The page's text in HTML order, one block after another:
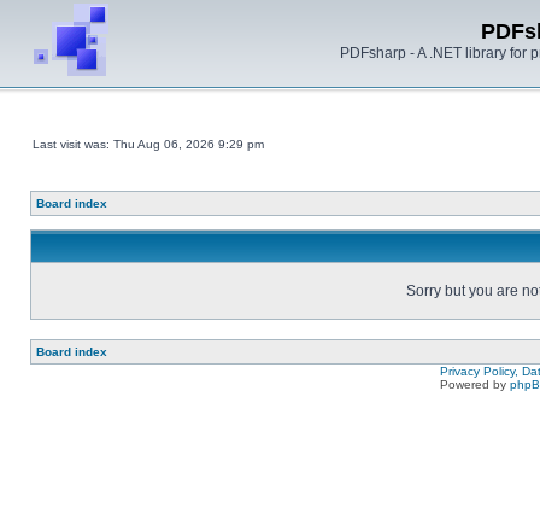
PDFsharp - A .NET library for
Last visit was: Thu Aug 06, 2026 9:29 pm
Board index
Sorry but you are
Board index
Privacy Policy,
Powered by